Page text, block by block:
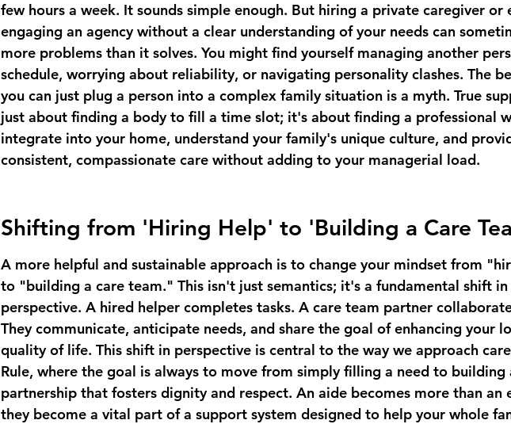
few hours a week. It sounds simple enough. But hiring a private caregiver or
engaging an agency without a clear understanding of your needs can
more problems than it solves. You might find yourself managing another
schedule, worrying about reliability, or navigating personality clashes. The
you can just plug a person into a complex family situation is a myth. True
just about finding a body to fill a time slot; it's about finding a professional
integrate into your home, understand your family's unique culture, and
consistent, compassionate care without adding to your managerial load.
Shifting from 'Hiring Help' to 'Building a Care
A more helpful and sustainable approach is to change your mindset from
to "building a care team." This isn't just semantics; it's a fundamental shift in
perspective. A hired helper completes tasks. A care team partner
They communicate, anticipate needs, and share the goal of enhancing your
quality of life. This shift in perspective is central to the way we approach
Rule, where the goal is always to move from simply filling a need to building
partnership that fosters dignity and respect. An aide becomes more than an
they become a vital part of a support system designed to help your whole